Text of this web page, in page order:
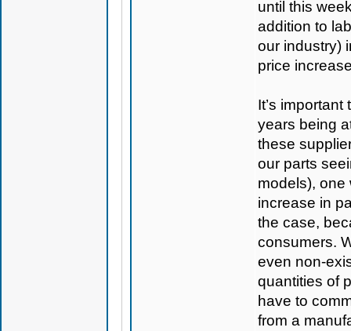
until this
addition to
our industry)
price
It’s
years being
these
our parts
models), one
increase in
the case,
consumers.
even non-
quantities of
have to
from a